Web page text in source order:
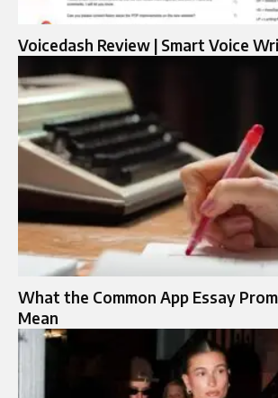
Voicedash Review | Smart Voice
What the Common App Essay
Mean